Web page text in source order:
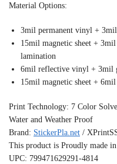
Material Options:
3mil permanent vinyl +
15mil magnetic sheet +
lamination
6mil reflective vinyl + 3mil
15mil magnetic sheet +
Print Technology: 7 Color
Water and Weather Proof
Brand: StickerPla.net /
This product is Proudly made in
UPC: 799471629291-4814